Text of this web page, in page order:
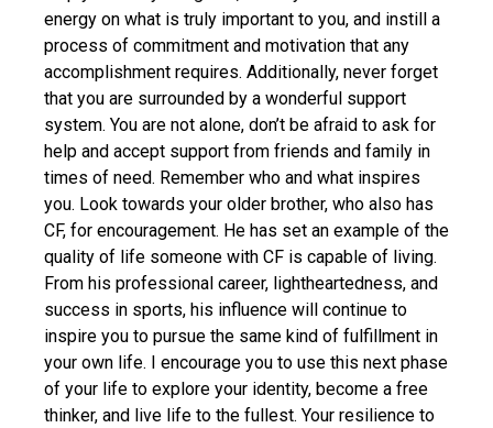
energy on what is truly important to you, and instill a
process of commitment and motivation that any
accomplishment requires. Additionally, never forget
that you are surrounded by a wonderful support
system. You are not alone, don’t be afraid to ask for
help and accept support from friends and family in
times of need. Remember who and what inspires
you. Look towards your older brother, who also has
CF, for encouragement. He has set an example of the
quality of life someone with CF is capable of living.
From his professional career, lightheartedness, and
success in sports, his influence will continue to
inspire you to pursue the same kind of fulfillment in
your own life. I encourage you to use this next phase
of your life to explore your identity, become a free
thinker, and live life to the fullest. Your resilience to